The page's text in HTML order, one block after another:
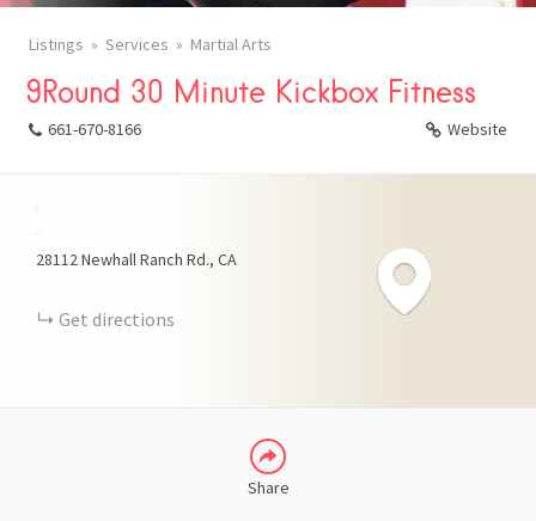
Listings Services Martial Arts
9Round 30 Minute Kickbox Fitness
661-670-8166 Website
28112 Newhall Ranch Rd. CA
Get directions
Share